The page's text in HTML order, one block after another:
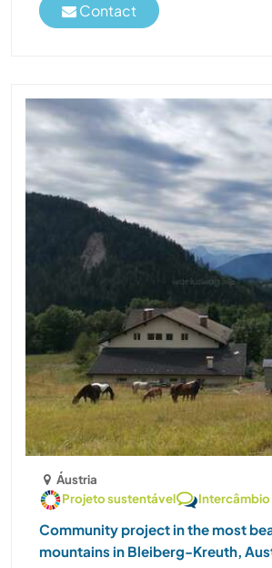
Contact
Áustria
Projeto sustentável
Community project in the most
mountains in Bleiberg-Kreuth,